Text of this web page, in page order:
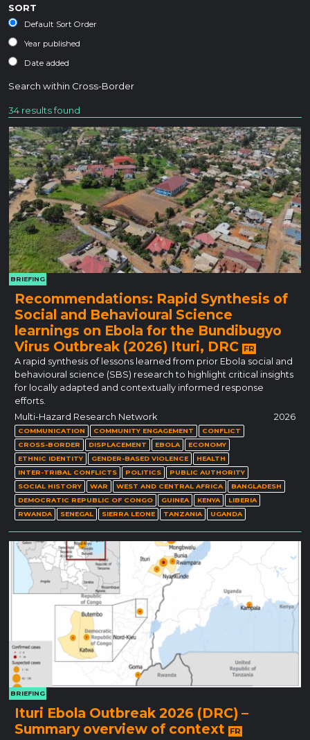
SORT
Default Sort Order
Year published
Date added
Search within Cross-Border
34 results found
BRIEFING
Recommendations: Rapid Synthesis of
Social and Behavioural Science
learnings on Ebola for the Bundibugyo
Virus Outbreak (2026) Ituri, DRC FR
A rapid synthesis of lessons learned from prior Ebola social and
behavioural science (SBS) research to highlight critical insights
for locally adapted and contextually informed response
efforts.
Multi-Hazard Research Network
2026
COMMUNICATION COMMUNITY ENGAGEMENT
CONFLICT
CROSS-BORDER
DISPLACEMENT EBOLA
ECONOMY
ETHNIC IDENTITY
GENDER-BASED VIOLENCE
HEALTH
INTER-TRIBAL CONFLICTS
POLITICS
PUBLIC AUTHORITY
SOCIAL HISTORY
WAR WEST AND CENTRAL AFRICA
BANGLADESH
DEMOCRATIC REPUBLIC OF CONGO
GUINEA KENYA
LIBERIA
RWANDA
SENEGAL SIERRA LEONE TANZANIA UGANDA
BRIEFING
Ituri Ebola Outbreak 2026 (DRC) –
Summary overview of context
FR